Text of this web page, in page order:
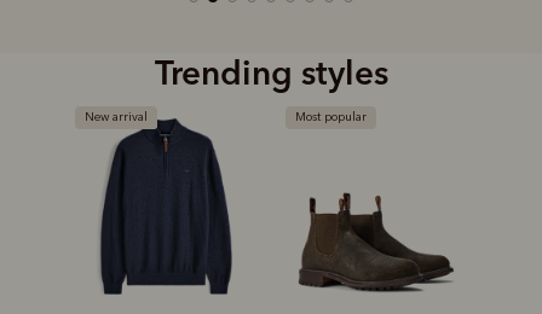
Trending styles
New arrival Most popular